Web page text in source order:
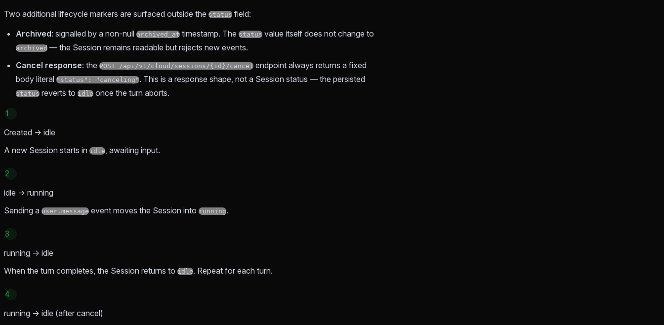
Two additional lifecycle markers are surfaced outside the status field:
Archived: signalled by a non-null archived_at timestamp. The status value itself does not change to
archived — the Session remains readable but rejects new events.
Cancel response: the POST /api/v1/cloud/sessions/{id}/cancel endpoint always returns a fixed
body literal "status": "canceling". This is a response shape, not a Session status — the persisted
status reverts to idle once the turn aborts.
1
Created → idle
A new Session starts in idle , awaiting input.
2
idle → running
Sending a user.message event moves the Session into running.
3
running → idle
When the turn completes, the Session returns to idle. Repeat for each turn.
4
running → idle (after cancel)